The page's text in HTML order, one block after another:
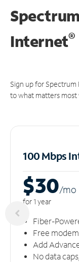
Internet®
Sign up for
to what matters most
100 Mbps
$30/mo
for 1 year
Fiber-
Free modem
Add
No data